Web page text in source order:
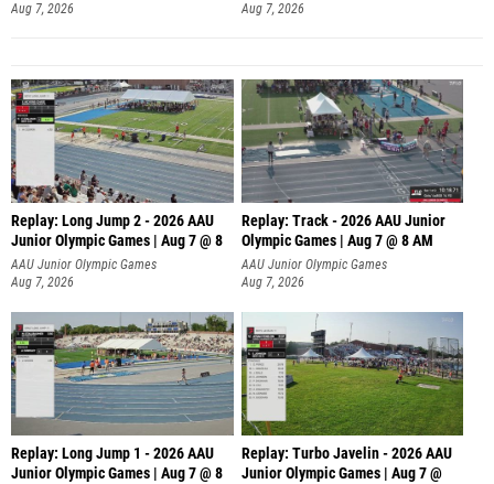
Aug 7, 2026
Aug 7, 2026
Replay: Long Jump 2 - 2026 AAU
Junior Olympic Games | Aug 7 @ 8
AAU Junior Olympic Games
Aug 7, 2026
Replay: Track - 2026 AAU Junior
Olympic Games | Aug 7 @ 8 AM
AAU Junior Olympic Games
Aug 7, 2026
Replay: Long Jump 1 - 2026 AAU
Junior Olympic Games | Aug 7 @ 8
Replay: Turbo Javelin - 2026 AAU
Junior Olympic Games | Aug 7 @